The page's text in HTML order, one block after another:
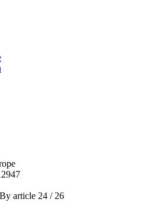
By article 24 / 26